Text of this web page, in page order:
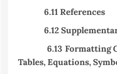
6.11 References
6.12
6.13 Formatting
Tables, Equations,